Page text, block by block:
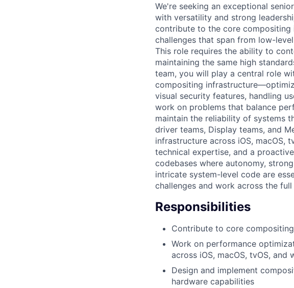
We're seeking an exceptional
with versatility and strong
contribute to the core
challenges that span from low-
This role requires the ability to
maintaining the same high
team, you will play a central role
compositing
visual security features, handling
work on problems that balance
maintain the reliability of systems
driver teams, Display teams, and
infrastructure across iOS, macOS,
technical expertise, and a
codebases where autonomy,
intricate system-level code are
challenges and work across the
Responsibilities
Contribute to core
Work on performance
across iOS, macOS, tvOS, and
Design and implement
hardware capabilities